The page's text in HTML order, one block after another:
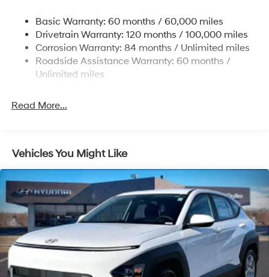
Finisher
Permanent Locking Hubs
Strut Front Suspension w/Coil Springs
Multi-Link Rear Suspension w/Coil Springs
Discs, Brake Assist, Hill Descent Control, Hill Hold
Basic Warranty: 60 months / 60,000 miles
Drivetrain Warranty: 120 months / 100,000 miles
Corrosion Warranty: 84 months / Unlimited miles
Roadside Assistance Warranty: 60 months /
Unlimited miles
Read More...
Vehicles You Might Like